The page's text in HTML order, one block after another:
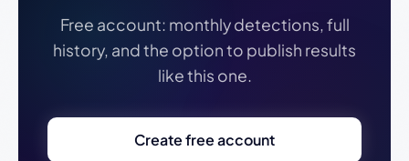
Free account: monthly detections, full
history, and the option to publish results
like this one.
Create free account